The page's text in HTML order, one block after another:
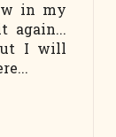
in my
again...
I will